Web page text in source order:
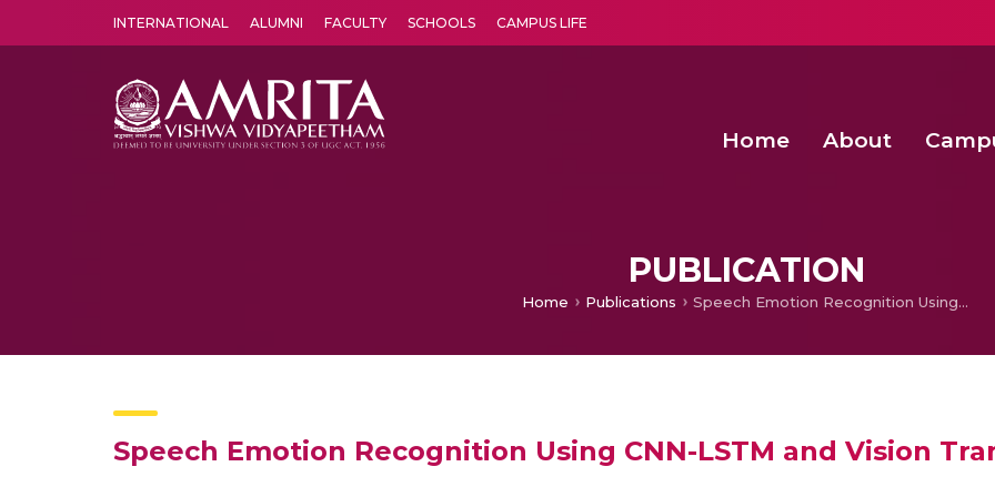
INTERNATIONAL ALUMNI FACULTY SCHOOLS CAMPUS LIFE
Home About
PUBLICATION
Home Publications Speech Emotion Recognition Using CNN-LSTM and Vision Transformer
Speech Emotion Recognition Using CNN-LSTM and Vision